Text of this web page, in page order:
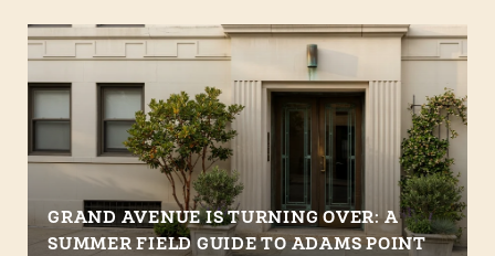
GRAND AVENUE IS TURNING OVER: A
SUMMER FIELD GUIDE TO ADAMS POINT